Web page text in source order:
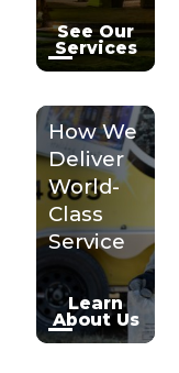
See Our
Services
How We
Deliver
World-
Class
Service
Learn
About Us